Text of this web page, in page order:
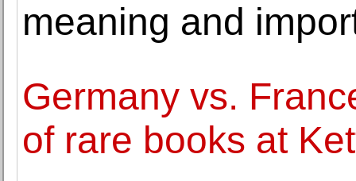
meaning and
Germany vs.
of rare books at